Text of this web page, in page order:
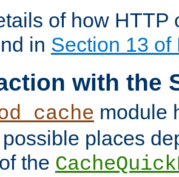
of how HTTP
in Section 13 of
with the
module
places
the